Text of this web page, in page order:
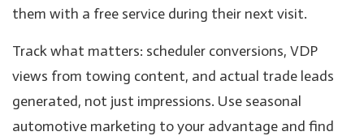
them with a free service during their next visit.
Track what matters: scheduler conversions, VDP
views from towing content, and actual trade leads
generated, not just impressions. Use seasonal
automotive marketing to your advantage and find